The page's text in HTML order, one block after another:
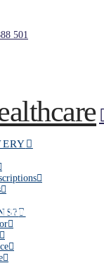
501
family